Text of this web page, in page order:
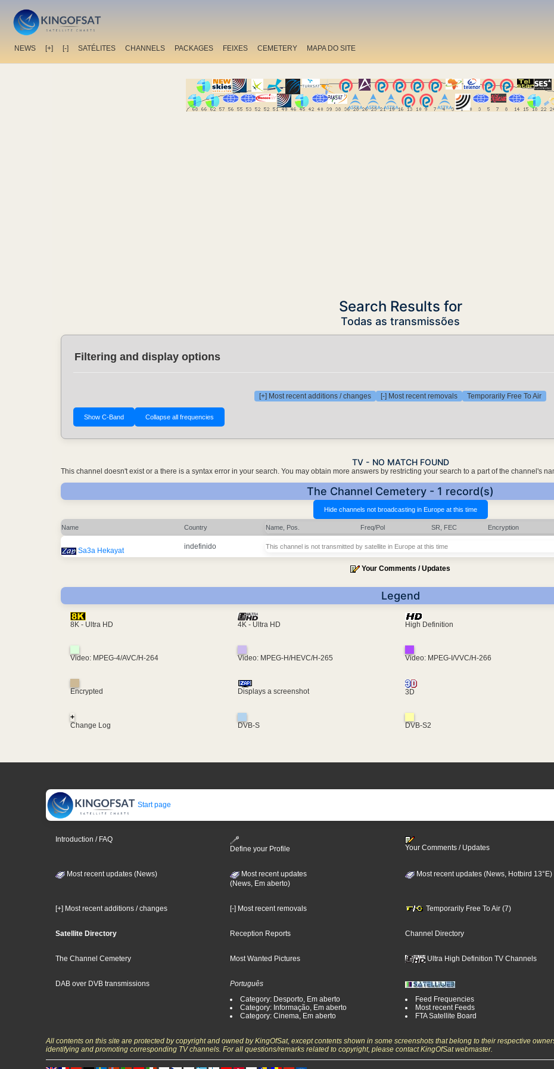
NEWS [+] [-] SATÉLITES CHANNELS PACKAGES FEIXES CEMETERY MAPA DO SITE
Search Results for
Todas as transmissões
Filtering and display options
[+] Most recent additions / changes [-] Most recent removals Temporarily Free To Air
TV - NO MATCH FOUND
This channel doesn't exist or a there is a syntax error in your search. You may obtain more answers by restricting your search to a part of the channel's
The Channel Cemetery - 1 record(s)
Name Country Name, Pos. Freq/Pol SR, FEC Encryption
Sa3a Hekayat indefinido This channel is not transmitted by satellite in Europe at this time
Your Comments / Updates
Legend
8K - Ultra HD 4K - Ultra HD High Definition
Video: MPEG-4/AVC/H-264 Video: MPEG-H/HEVC/H-265 Video: MPEG-I/VVC/H-266
Encrypted Displays a screenshot 3D
+
Change Log
DVB-S DVB-S2
Start page
Introduction / FAQ
Define your Profile
Your Comments / Updates
Most recent updates (News)
Most recent updates
(News, Em aberto)
Most recent updates (News, Hotbird 13°E)
[+] Most recent additions / changes [-] Most recent removals Temporarily Free To Air (7)
Satellite Directory Reception Reports Channel Directory
The Channel Cemetery Most Wanted Pictures Ultra High Definition TV Channels
DAB over DVB transmissions
Português
Category: Desporto, Em aberto
Category: Informação, Em aberto
Category: Cinema, Em aberto
Feed Frequencies
Most recent Feeds
FTA Satellite Board
All contents on this site are protected by copyright and owned by KingOfSat, except contents shown in some screenshots that belong to their respective
identifying and promoting corresponding TV channels. For all questions/remarks related to copyright, please contact KingOfSat webmaster.